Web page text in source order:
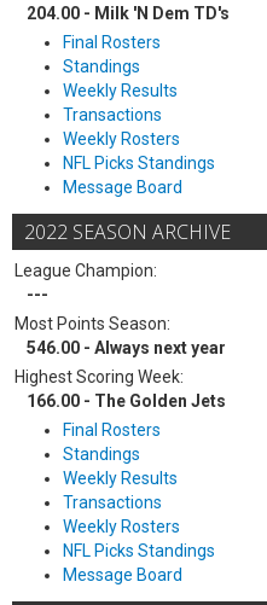
204.00 - Milk 'N Dem TD's
Final Rosters
Standings
Weekly Results
Transactions
Weekly Rosters
NFL Picks Standings
Message Board
2022 SEASON ARCHIVE
League Champion:
---
Most Points Season:
546.00 - Always next year
Highest Scoring Week:
166.00 - The Golden Jets
Final Rosters
Standings
Weekly Results
Transactions
Weekly Rosters
NFL Picks Standings
Message Board